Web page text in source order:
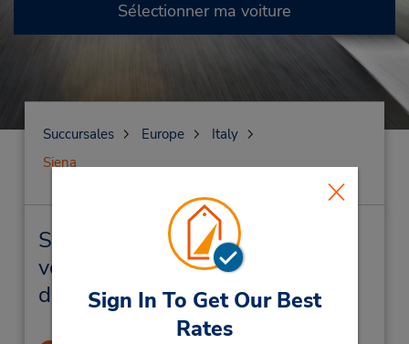
Sign In To Get Our Best
Rates
Sélectionner ma voiture
Succursales Europe
Italy
Siena
Siena Succursales près de chez
vous et succursales de location
de véhicule